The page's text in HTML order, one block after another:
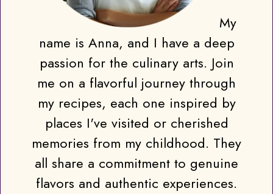
My
name is Anna, and I have a deep
passion for the culinary arts. Join
me on a flavorful journey through
my recipes, each one inspired by
places I've visited or cherished
memories from my childhood. They
all share a commitment to genuine
flavors and authentic experiences.